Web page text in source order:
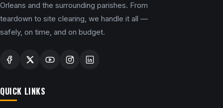
Orleans and the surrounding parishes. From
teardown to site clearing, we handle it all —
safely, on time, and on budget.
QUICK LINKS